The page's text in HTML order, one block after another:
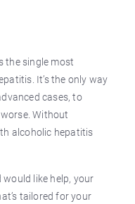
the single most
It’s the only way
cases, to
Without
alcoholic hepatitis
like help, your
tailored for your